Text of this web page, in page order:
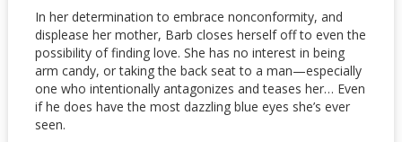
In her determination to embrace nonconformity, and
displease her mother, Barb closes herself off to even the
possibility of finding love. She has no interest in being
arm candy, or taking the back seat to a man—especially
one who intentionally antagonizes and teases her… Even
if he does have the most dazzling blue eyes she’s ever
seen.